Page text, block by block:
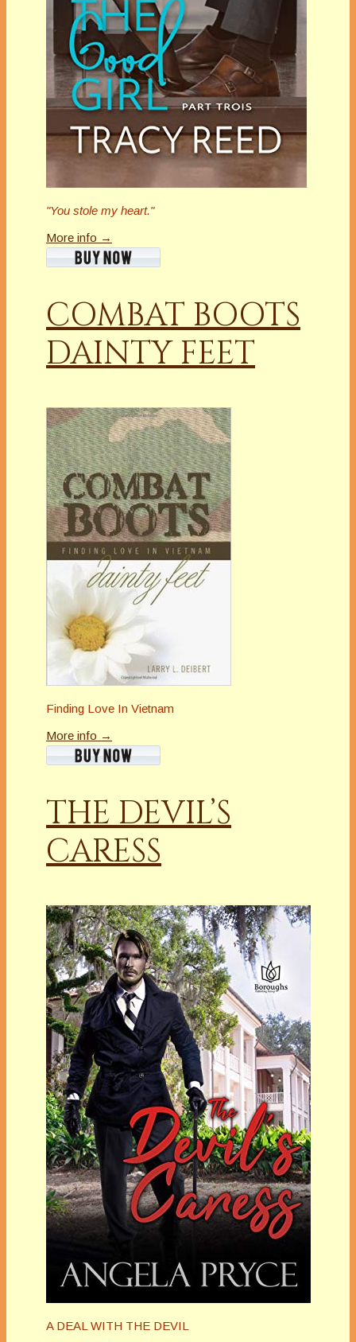
"You stole my heart."
More info →
COMBAT BOOTS
DAINTY FEET
Finding Love In Vietnam
More info →
THE DEVIL’S
CARESS
A DEAL WITH THE DEVIL